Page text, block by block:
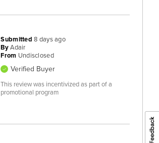
Submitted8 days ago
By Adair
From Undisclosed
Verified Buyer
This review was incentivized as part of a
promotional program